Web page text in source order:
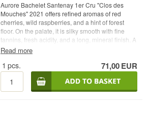
Aurore Bachelet Santenay 1er Cru "Clos des
Mouches" 2021 offers refined aromas of red
cherries, wild raspberries, and a hint of forest
floor. On the palate, it is silky smooth with fine
tannins, fresh acidity, and a long, mineral finish. A
classic, feminine Burgundy with both character
and finesse.
Winery: Aurore Bachelet
Name: Santenay 1er Cru
Vintage: 2021
Read more
1 pcs. 71,00EUR